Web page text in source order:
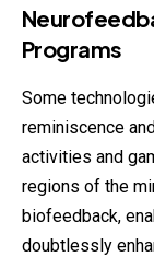
Programs
Some
reminiscence
activities and
regions of the
biofeedback,
doubtlessly